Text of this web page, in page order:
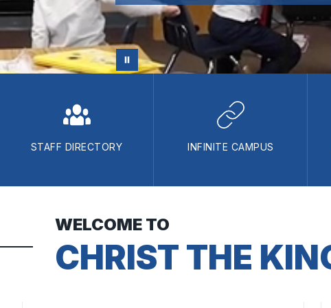
STAFF DIRECTORY INFINITE CAMPUS
WELCOME TO
CHRIST THE